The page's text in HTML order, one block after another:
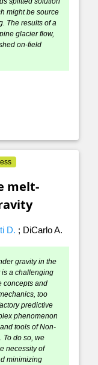
might be source
The results of a
glacier flow,
on-field
melt-
D. ; DiCarlo A.
gravity in the
is a challenging
concepts and
too
predictive
phenomenon
tools of Non-
To do so, we
necessity of
minimizing